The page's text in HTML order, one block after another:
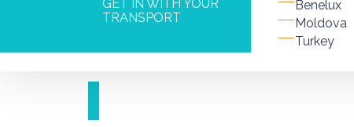
GET IN WITH YOUR
TRANSPORT
Benelux
Moldova
Turkey